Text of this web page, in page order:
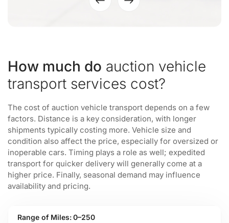
How much do auction vehicle
transport services cost?
The cost of auction vehicle transport depends on a few
factors. Distance is a key consideration, with longer
shipments typically costing more. Vehicle size and
condition also affect the price, especially for oversized or
inoperable cars. Timing plays a role as well; expedited
transport for quicker delivery will generally come at a
higher price. Finally, seasonal demand may influence
availability and pricing.
0–250